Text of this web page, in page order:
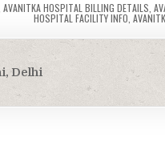
AVANITKA HOSPITAL BILLING DETAILS
HOSPITAL FACILITY INFO
Delhi